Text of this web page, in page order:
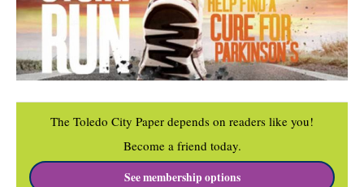
The Toledo City Paper depends on readers like you!
Become a friend today.
See membership options